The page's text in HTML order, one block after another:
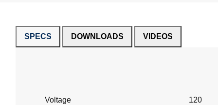
SPECS DOWNLOADS VIDEOS
Voltage 120